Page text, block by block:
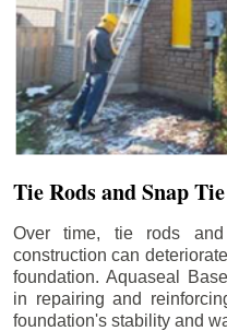
Tie Rods and Snap
Over time, tie rods
construction can
foundation. Aquaseal
in repairing and
foundation's stability and